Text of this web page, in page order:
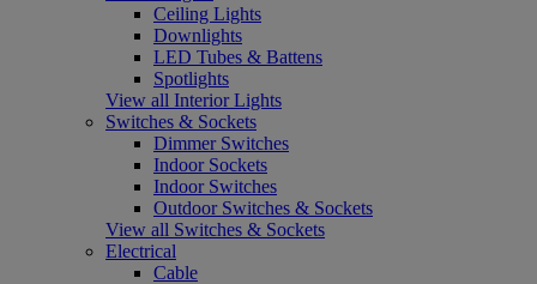
Ceiling Lights
Downlights
LED Tubes & Battens
Spotlights
View all Interior Lights
Switches & Sockets
Dimmer Switches
Indoor Sockets
Indoor Switches
Outdoor Switches & Sockets
View all Switches & Sockets
Electrical
Cable